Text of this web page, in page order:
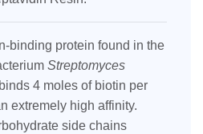
binding protein found in the
Streptomyces
4 moles of biotin per
extremely high affinity.
side chains